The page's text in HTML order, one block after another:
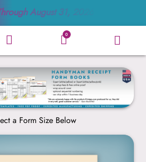
August 31, 2026
0
a Form Size Below